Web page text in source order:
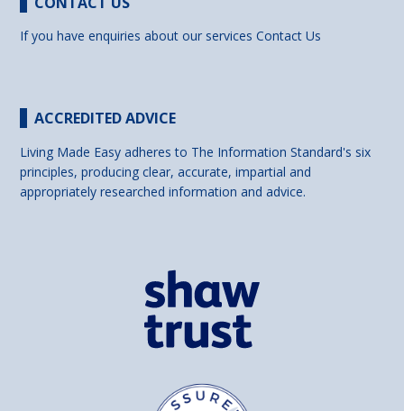
If you have enquiries about our servicesContact Us
ACCREDITED ADVICE
Living Made Easy adheres to The Information Standard's six
principles, producing clear, accurate, impartial and
appropriately researched information and advice.